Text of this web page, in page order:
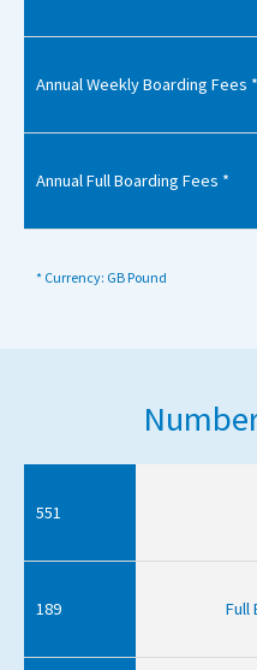
Annual Weekly Boarding Fees *
Annual Full Boarding Fees *
* Currency: GB Pound
551
189 Full